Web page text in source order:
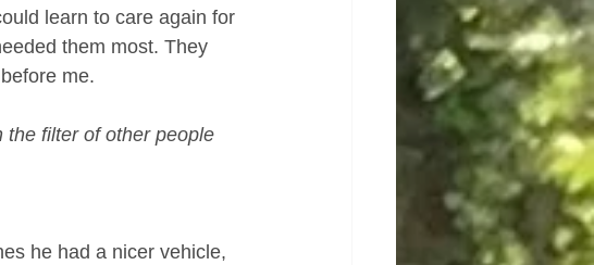
learn to care again for
them most. They
me.
the filter of other people
he had a nicer vehicle,